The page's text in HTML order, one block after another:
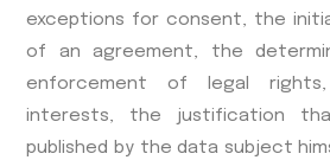
exceptions for consent, the
of an agreement, the
enforcement of legal rights,
interests, the justification
published by the data subject